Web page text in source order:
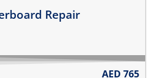
Repair
AED 765